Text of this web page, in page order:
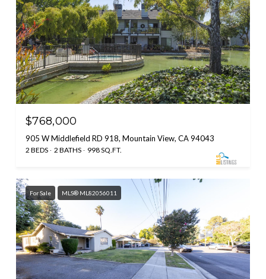
$768,000
905 W Middlefield RD 918, Mountain View, CA 94043
2 BEDS 2 BATHS 998 SQ.FT.
For Sale MLS® ML82056011